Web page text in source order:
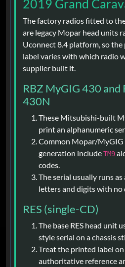
2019 Grand
The factory radios fitted to
are legacy Mopar head units
Uconnect 8.4 platform, so the
label varies with which radio
supplier built it.
RBZ MyGIG 430 and
430N
These Mitsubishi-built
print an alphanumeric
Common Mopar/MyGIG
generation includeTM9
codes.
The serial usually runs
letters and digits with no
RES (single-CD)
The base RES head unit
style serial on a chassis
Treat the printed label
authoritative reference